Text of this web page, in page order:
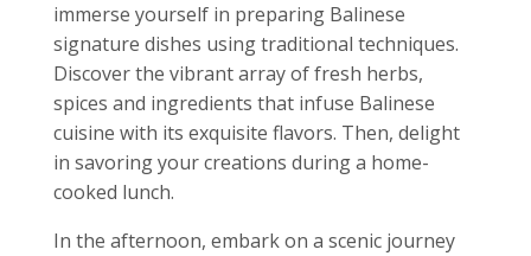
immerse yourself in preparing Balinese
signature dishes using traditional techniques.
Discover the vibrant array of fresh herbs,
spices and ingredients that infuse Balinese
cuisine with its exquisite flavors. Then, delight
in savoring your creations during a home-
cooked lunch.
In the afternoon, embark on a scenic journey